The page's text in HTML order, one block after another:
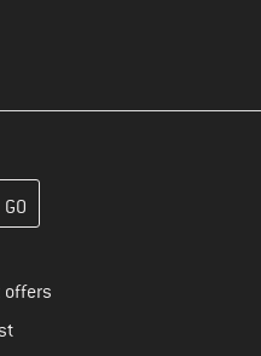
create your customer